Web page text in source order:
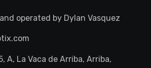
operated by Dylan Vasquez
A, La Vaca de Arriba, Arriba,